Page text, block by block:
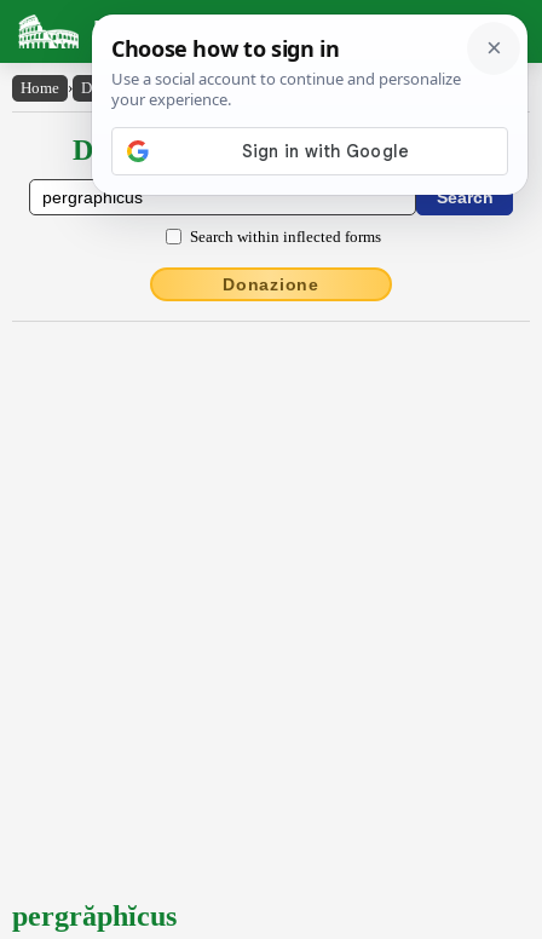
Latin Dictionary
Home › Declensions / Conjugations › pergrăphĭcus
Declensions / Conjugations latin
Search within inflected forms
Donazione
pergrăphĭcus